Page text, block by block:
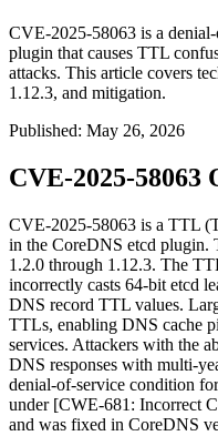
CVE-2025-58063 is a
plugin that causes TTL
attacks. This article covers
1.12.3, and mitigation.
Published: May 26, 2026
CVE-2025-58063
CVE-2025-58063 is a TTL
in the CoreDNS etcd plugin.
1.2.0 through 1.12.3. The
incorrectly casts 64-bit etcd
DNS record TTL values.
TTLs, enabling DNS cache
services. Attackers with the
DNS responses with multi-
denial-of-service condition
under [CWE-681: Incorrect
and was fixed in CoreDNS